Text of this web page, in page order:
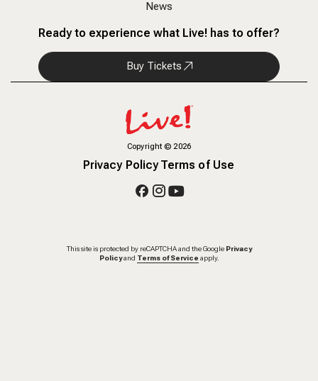
News
Ready to experience what Live! has to offer?
Buy Tickets
Copyright© 2026
Privacy PolicyTerms of Use
This site is protected by reCAPTCHA and the Google Privacy
Policy and Terms of Service apply.